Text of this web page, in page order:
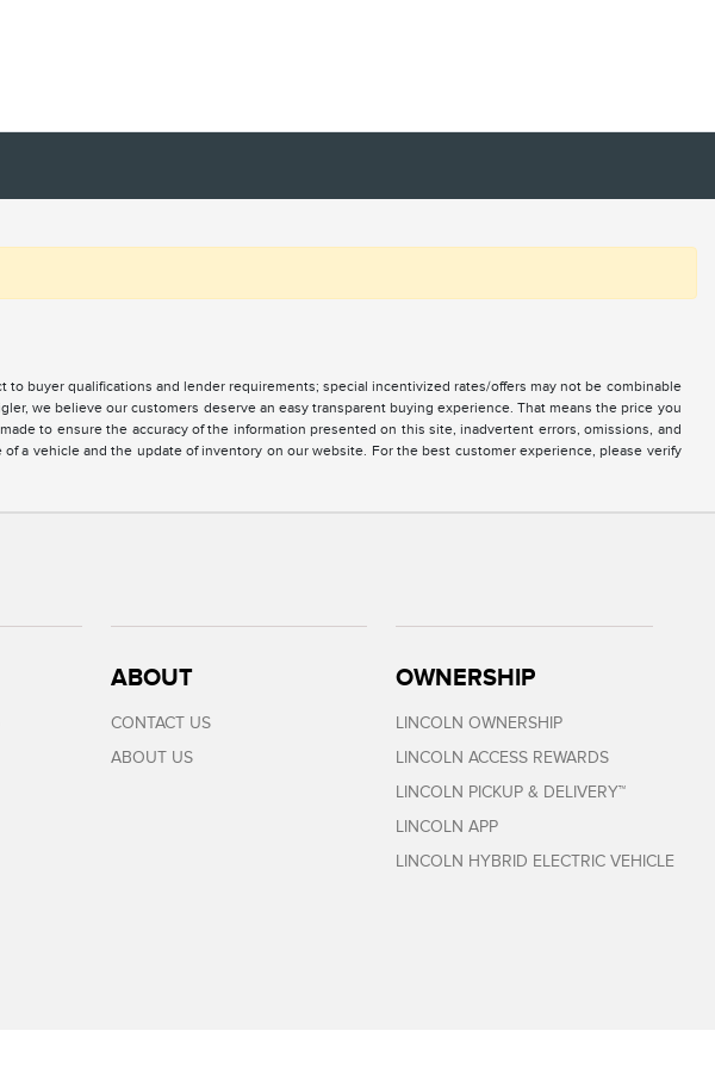
buyer qualifications and lender requirements; special incentivized rates/offers may not be combinable
we believe our customers deserve an easy transparent buying experience. That means the price you
to ensure the accuracy of the information presented on this site, inadvertent errors, omissions, and
a vehicle and the update of inventory on our website. For the best customer experience, please verify
ABOUT
CONTACT US
ABOUT US
OWNERSHIP
LINCOLN OWNERSHIP
LINCOLN ACCESS REWARDS
LINCOLN PICKUP & DELIVERY™
LINCOLN APP
LINCOLN HYBRID ELECTRIC VEHICLE